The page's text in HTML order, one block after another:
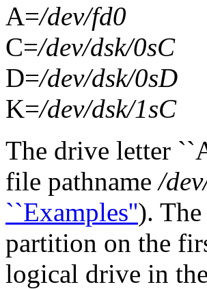
A=/dev/fd0
C=/dev/dsk/0sC
D=/dev/dsk/0sD
K=/dev/dsk/1sC
The drive letter
file pathname/
``Examples'').
partition on the
logical drive in